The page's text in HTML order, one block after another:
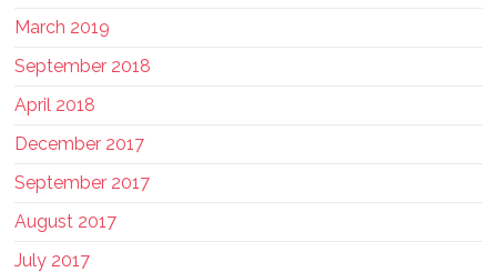
March 2019
September 2018
April 2018
December 2017
September 2017
August 2017
July 2017